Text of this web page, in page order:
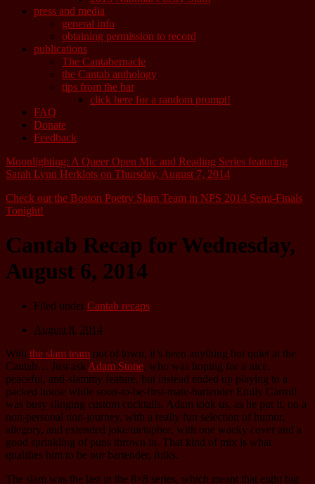
press and media
general info
obtaining permission to record
publications
The Cantabernacle
the Cantab anthology
tips from the bar
click here for a random prompt!
FAQ
Donate
Feedback
Moonlighting: A Queer Open Mic and Reading Series featuring
Sarah Lynn Herklots on Thursday, August 7, 2014
Check out the Boston Poetry Slam Team in NPS 2014 Semi-Finals
Tonight!
Cantab Recap for Wednesday,
August 6, 2014
Filed under Cantab recaps
August 8, 2014
With the slam team out of town, it’s been anything but quiet at the
Cantab… Just ask Adam Stone, who was hoping for a nice,
peaceful, anti-slammy feature, but instead ended up playing to a
packed house while soon-to-be-first-mate-bartender Emily Carroll
was busy slinging custom cocktails. Adam took us, as he put it, on a
non-personal non-journey, with a really fun selection of humor,
allegory, and extended joke/metaphor, with one wacky cover and a
good sprinkling of puns thrown in. That kind of mix is what
qualifies him to be our bartender, folks.
The slam was the last in the 8×8 series, which meant that eight big